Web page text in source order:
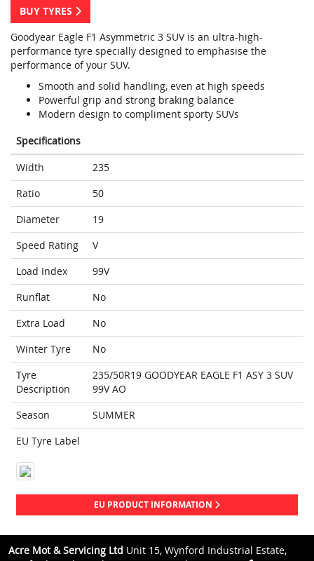
BUY TYRES
Goodyear Eagle F1 Asymmetric 3 SUV is an ultra-high-
performance tyre specially designed to emphasise the
performance of your SUV.
Smooth and solid handling, even at high speeds
Powerful grip and strong braking balance
Modern design to compliment sporty SUVs
Specifications
Width
235
Ratio
50
Diameter
19
Speed Rating
V
Load Index
99V
Runflat
No
Extra Load
No
Winter Tyre
No
Tyre
Description
235/50R19 GOODYEAR EAGLE F1 ASY 3 SUV
99V AO
Season
SUMMER
EU Tyre Label
EU PRODUCT INFORMATION
Acre Mot & Servicing Ltd Unit 15, Wynford Industrial Estate,